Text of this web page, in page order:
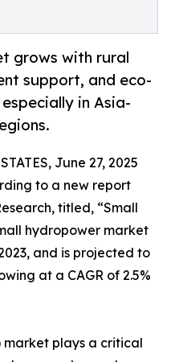
grows with rural
support, and eco-
in Asia-
June 27, 2025
to a new report
titled, “Small
hydropower market
and is projected to
at a CAGR of 2.5%
market plays a critical